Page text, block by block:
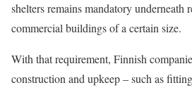
shelters remains mandatory underneath
commercial buildings of a certain size.
With that requirement, Finnish
construction and upkeep – such as